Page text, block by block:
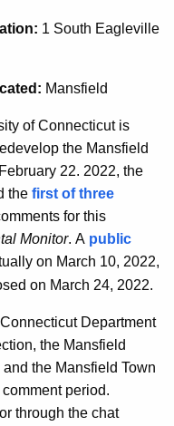
1 South Eagleville
Mansfield
of Connecticut is
the Mansfield
22. 2022, the
the first of three
for this
Monitor. A public
on March 10, 2022,
on March 24, 2022.
Department
the Mansfield
the Mansfield Town
period.
through the chat